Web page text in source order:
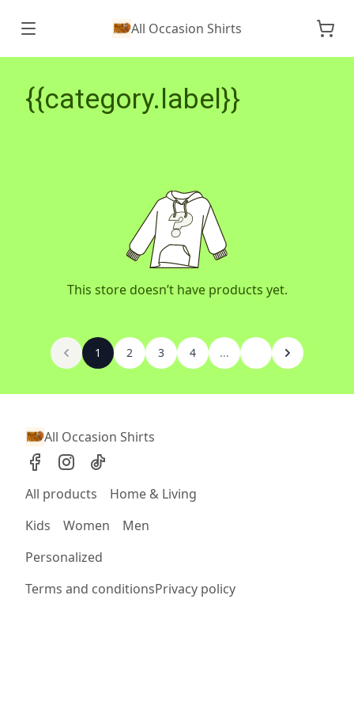
All Occasion Shirts
{{category.label}}
This store doesn’t have products yet.
1 2 3 4 ...
All Occasion Shirts
All products
Home & Living
Kids
Women
Men
Personalized
Terms and conditionsPrivacy policy